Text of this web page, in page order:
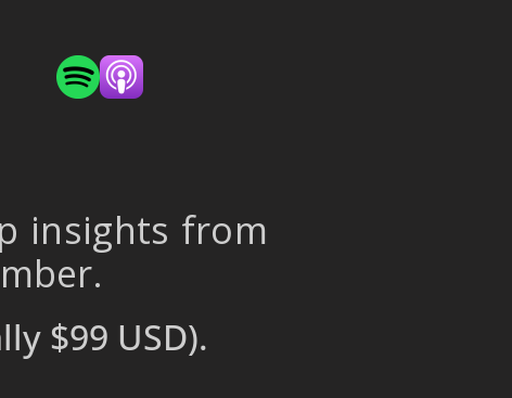
insights from
$99 USD).